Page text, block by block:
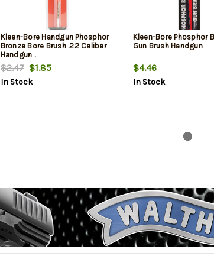
Kleen-Bore Handgun Phosphor
Bronze Bore Brush .22 Caliber
Handgun .
$2.47$1.85
In Stock
Kleen-Bore Phosphor
Gun Brush Handgun
$4.46
In Stock